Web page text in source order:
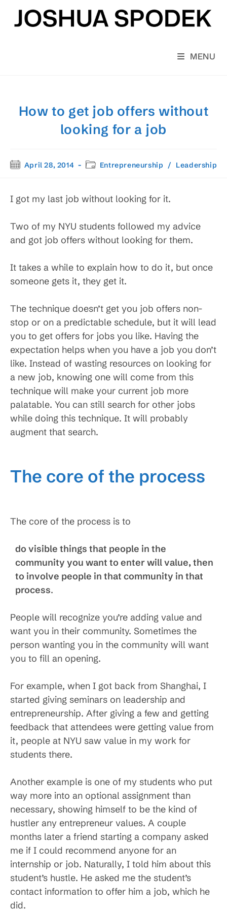
content
MENU
How to get job offers without
looking for a job
PostApril 28, 2014
PostEntrepreneurship / Leadership
I got my last job without looking for it.
Two of my NYU students followed my advice
and got job offers without looking for them.
It takes a while to explain how to do it, but once
someone gets it, they get it.
The technique doesn’t get you job offers non-
stop or on a predictable schedule, but it will lead
you to get offers for jobs you like. Having the
expectation helps when you have a job you don’t
like. Instead of wasting resources on looking for
a new job, knowing one will come from this
technique will make your current job more
palatable. You can still search for other jobs
while doing this technique. It will probably
augment that search.
The core of the process
The core of the process is to
do visible things that people in the
community you want to enter will value, then
to involve people in that community in that
process.
People will recognize you’re adding value and
want you in their community. Sometimes the
person wanting you in the community will want
you to fill an opening.
For example, when I got back from Shanghai, I
started giving seminars on leadership and
entrepreneurship. After giving a few and getting
feedback that attendees were getting value from
it, people at NYU saw value in my work for
students there.
Another example is one of my students who put
way more into an optional assignment than
necessary, showing himself to be the kind of
hustler any entrepreneur values. A couple
months later a friend starting a company asked
me if I could recommend anyone for an
internship or job. Naturally, I told him about this
student’s hustle. He asked me the student’s
contact information to offer him a job, which he
did.